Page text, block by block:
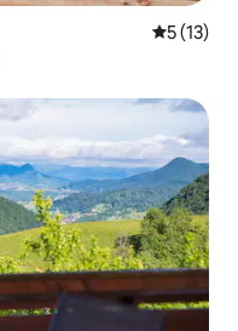
5 out of 5
5 (13)